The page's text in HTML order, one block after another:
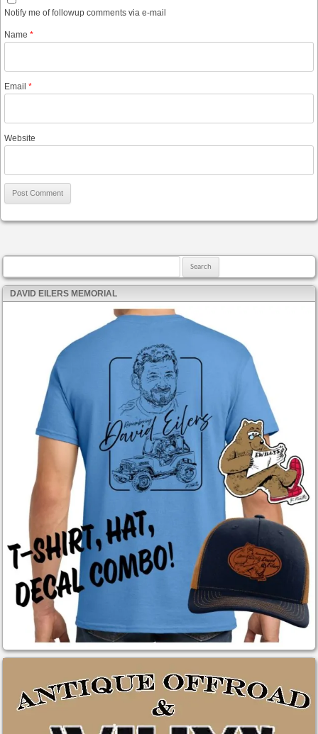
Notify me of followup comments via e-mail
Name *
Email *
Website
DAVID EILERS MEMORIAL